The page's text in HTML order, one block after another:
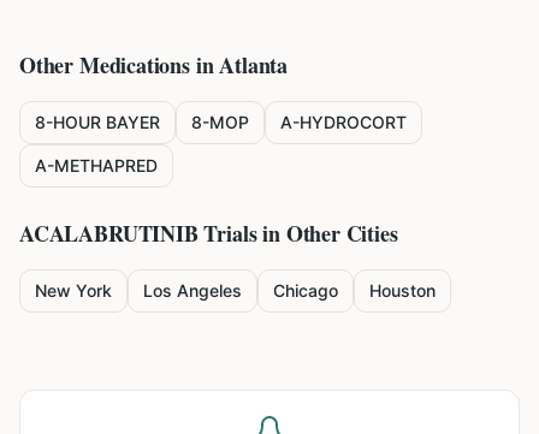
Other Medications inAtlanta
8-HOUR BAYER 8-MOP A-HYDROCORT
A-METHAPRED
ACALABRUTINIBTrials in Other Cities
New York Los Angeles Chicago Houston